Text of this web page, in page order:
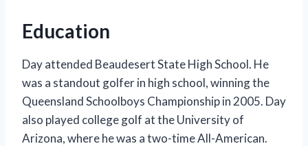
Education
Day attended Beaudesert State High School. He
was a standout golfer in high school, winning the
Queensland Schoolboys Championship in 2005. Day
also played college golf at the University of
Arizona, where he was a two-time All-American.